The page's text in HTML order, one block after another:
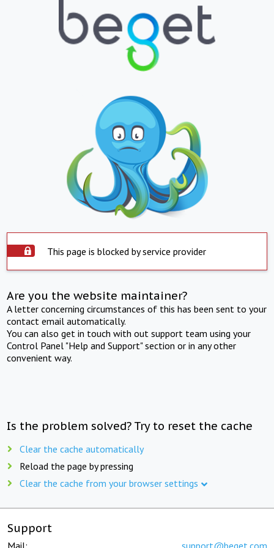
This page is blocked by service provider
Are you the website maintainer?
A letter concerning circumstances of this has been sent to your
contact email automatically.
You can also get in touch with out support team using your
Control Panel "Help and Support" section or in any other
convenient way.
Is the problem solved? Try to reset the cache
Clear the cache automatically
Reload the page by pressing
Clear the cache from your browser settings
Support
Mail: support@beget.com